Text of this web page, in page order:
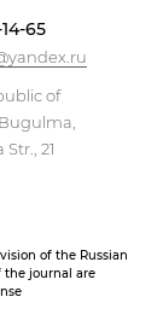
65
of
21
of the Russian
the journal are